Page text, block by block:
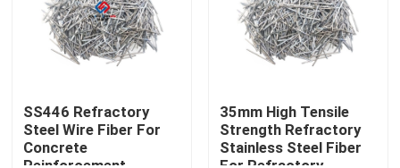
Factory Tour
Quality Control
Contact Us
SS446 Refractory
Steel Wire Fiber For
Concrete
35mm High Tensile
Strength Refractory
Stainless Steel Fiber